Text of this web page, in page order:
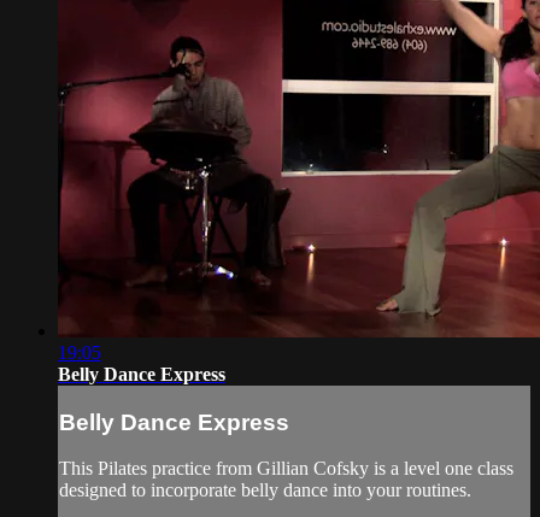
19:05
Belly Dance Express
Belly Dance Express
This Pilates practice from Gillian Cofsky is a level one class
designed to incorporate belly dance into your routines.